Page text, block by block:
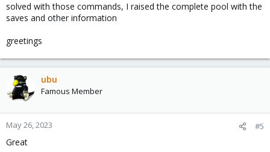
solved with those commands, I raised the complete pool with the
saves and other information
greetings
ubu
Famous Member
May 26, 2023 #5
Great